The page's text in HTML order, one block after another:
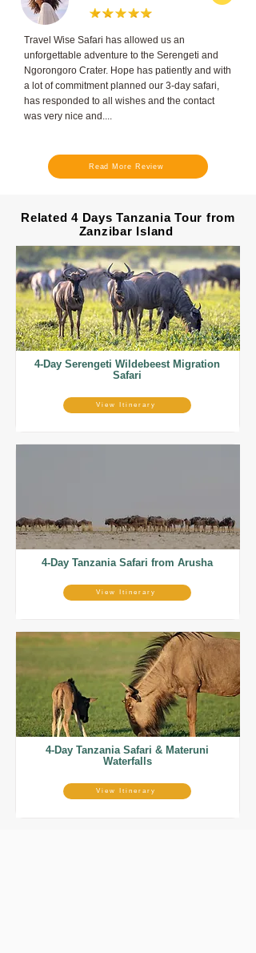
Travel Wise Safari has allowed us an
unforgettable adventure to the Serengeti and
Ngorongoro Crater. Hope has patiently and with
a lot of commitment planned our 3-day safari,
has responded to all wishes and the contact
was very nice and....
Read More Review
Related 4 Days Tanzania Tour from
Zanzibar Island
4-Day Serengeti Wildebeest Migration
Safari
View Itinerary
4-Day Tanzania Safari from Arusha
View Itinerary
4-Day Tanzania Safari & Materuni
Waterfalls
View Itinerary